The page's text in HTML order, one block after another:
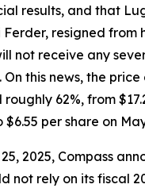
results, and that
Ferder, resigned from
not receive any
this news, the price
62%, from
$6.55 per share on
2025, Compass
not rely on its fiscal